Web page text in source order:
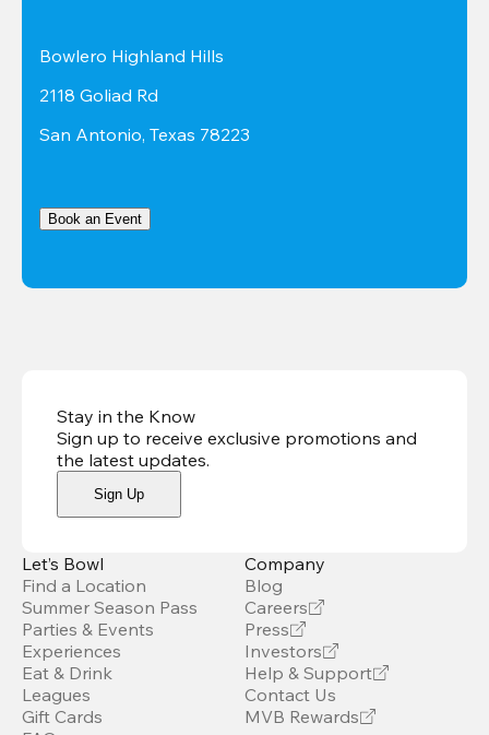
Bowlero Highland Hills
2118 Goliad Rd
San Antonio, Texas 78223
Book an Event
Stay in the Know
Sign up to receive exclusive promotions and
the latest updates.
Sign Up
Let’s Bowl
Find a Location
Summer Season Pass
Parties & Events
Experiences
Eat & Drink
Leagues
Gift Cards
Company
Blog
Careers
Press
Investors
Help & Support
Contact Us
MVB Rewards